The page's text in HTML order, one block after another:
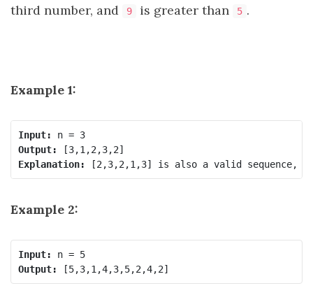
third number, and
9 is greater than 5 .
Example 1:
Input:
n = 3
Output:
Explanation:
Example 2:
Input:
n = 5
Output: